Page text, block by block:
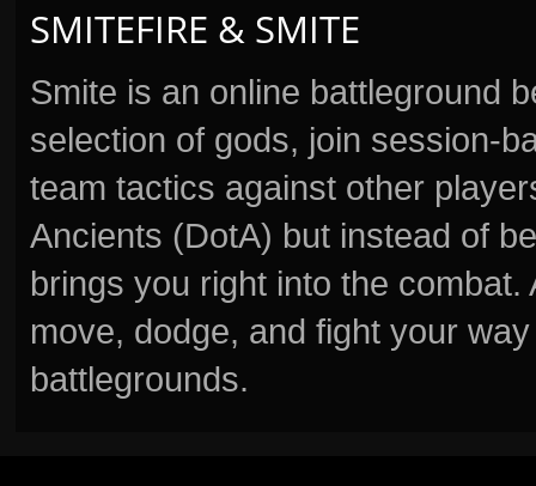
SMITEFIRE & SMITE
Smite is an online battleground
selection of gods, join session-
team tactics against other
Ancients (DotA) but instead of
brings you right into the
move, dodge, and fight your
battlegrounds.